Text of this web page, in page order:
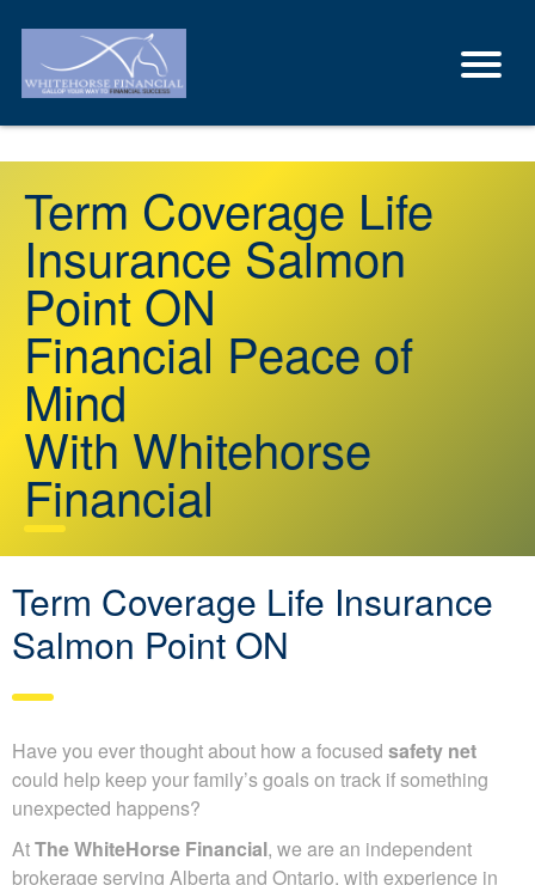
Term Coverage Life
Insurance Salmon
Point ON
Financial Peace of
Mind
With Whitehorse
Financial
Term Coverage Life Insurance
Salmon Point ON
Have you ever thought about how a focused safety net
could help keep your family’s goals on track if something
unexpected happens?
AtThe WhiteHorse Financial, we are an independent
brokerage serving Alberta and Ontario, with experience in